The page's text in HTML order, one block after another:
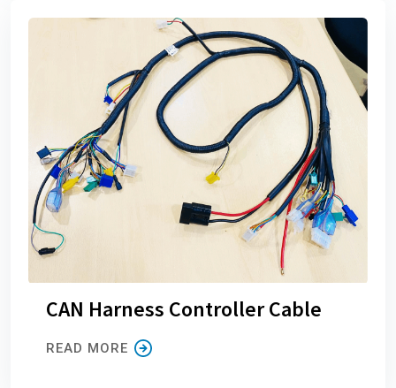
CAN Harness Controller Cable
READ MORE